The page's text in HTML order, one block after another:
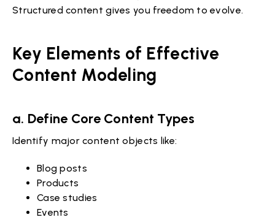
Structured content gives you freedom to evolve.
Key Elements of Effective
Content Modeling
a. Define Core Content Types
Identify major content objects like:
Blog posts
Products
Case studies
Events